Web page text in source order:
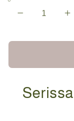
Decrease
for
-
-
-